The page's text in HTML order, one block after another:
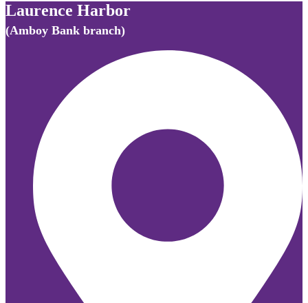
Laurence Harbor
(Amboy Bank branch)